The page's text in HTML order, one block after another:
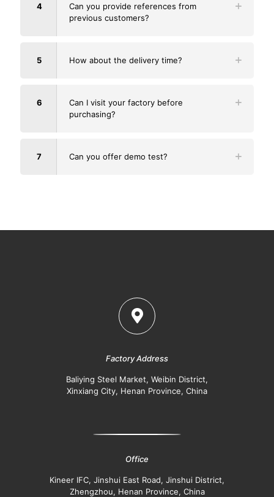
4
Can you provide references from
previous customers?
5 How about the delivery time?
6
Can I visit your factory before
purchasing?
7 Can you offer demo test?
Factory Address
Baliying Steel Market, Weibin District,
Xinxiang City, Henan Province, China
Office
Kineer IFC, Jinshui East Road, Jinshui District,
Zhengzhou, Henan Province, China